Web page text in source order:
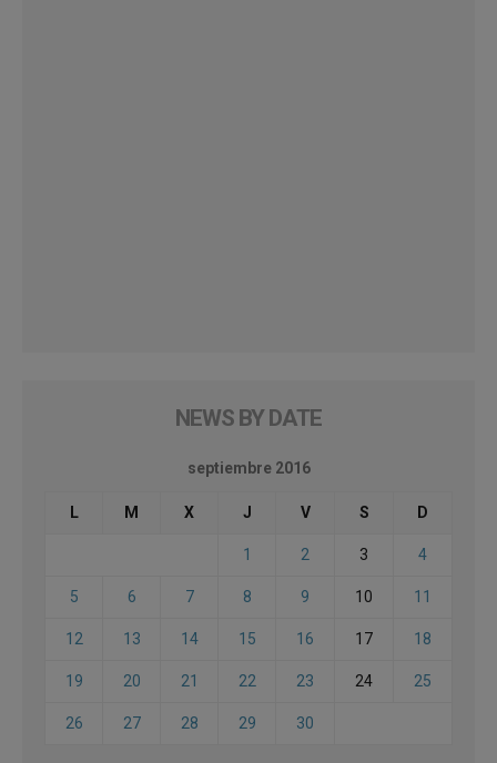
NEWS BY DATE
septiembre 2016
L M X J V S D
1 2 3 4
5 6 7 8 9 10 11
12 13 14 15 16 17 18
19 20 21 22 23 24 25
26 27 28 29 30